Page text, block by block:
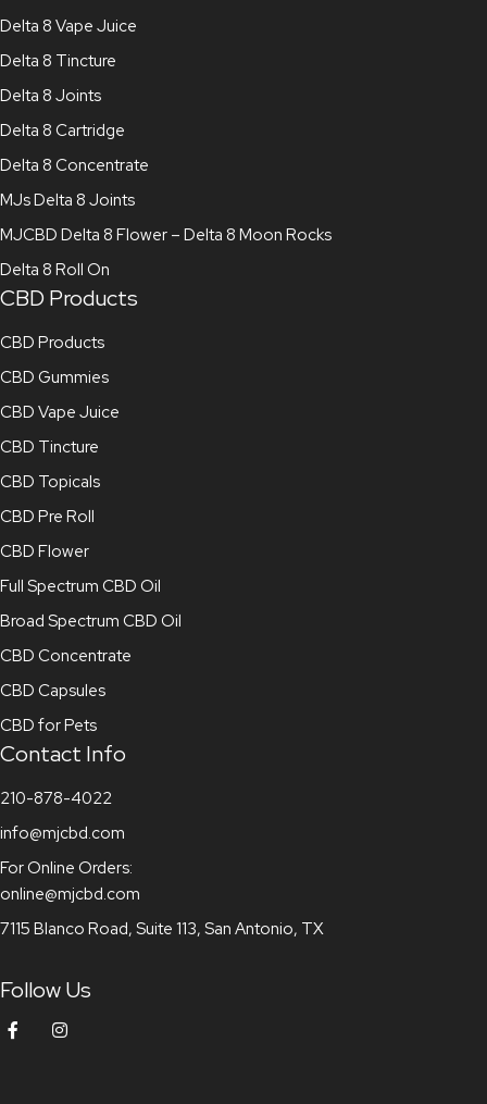
Delta 8 Vape Juice
Delta 8 Tincture
Delta 8 Joints
Delta 8 Cartridge
Delta 8 Concentrate
MJs Delta 8 Joints
MJCBD Delta 8 Flower – Delta 8 Moon Rocks
Delta 8 Roll On
CBD Products
CBD Products
CBD Gummies
CBD Vape Juice
CBD Tincture
CBD Topicals
CBD Pre Roll
CBD Flower
Full Spectrum CBD Oil
Broad Spectrum CBD Oil
CBD Concentrate
CBD Capsules
CBD for Pets
Contact Info
210-878-4022
info@mjcbd.com
For Online Orders:
online@mjcbd.com
7115 Blanco Road, Suite 113, San Antonio, TX
Follow Us